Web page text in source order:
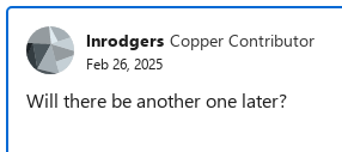
lnrodgers Copper Contributor
Feb 26, 2025
Will there be another one later?